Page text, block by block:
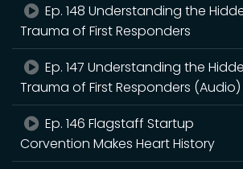
Ep. 148 Understanding the
Trauma of First Responders
Ep. 147 Understanding the
Trauma of First Responders (Audio)
Ep. 146 Flagstaff Startup
Corvention Makes Heart History